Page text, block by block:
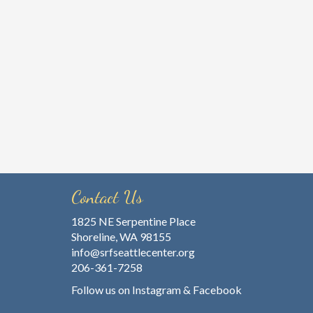
Contact Us
1825 NE Serpentine Place
Shoreline, WA 98155
info@srfseattlecenter.org
206-361-7258
Follow us on Instagram& Facebook